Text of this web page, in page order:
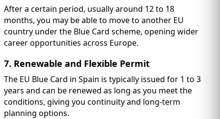
After a certain period, usually around 12 to 18
months, you may be able to move to another EU
country under the Blue Card scheme, opening wider
career opportunities across Europe.
7. Renewable and Flexible Permit
The EU Blue Card in Spain is typically issued for 1 to 3
years and can be renewed as long as you meet the
conditions, giving you continuity and long-term
planning options.